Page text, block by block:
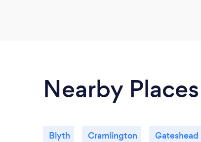
Nearby Places
Blyth Cramlington Gateshead